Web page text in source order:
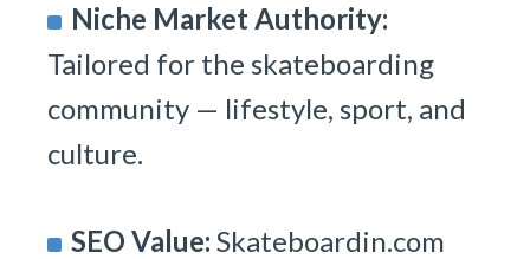
Niche Market Authority:
Tailored for the skateboarding
community — lifestyle, sport, and
culture.
SEO Value: Skateboardin.com